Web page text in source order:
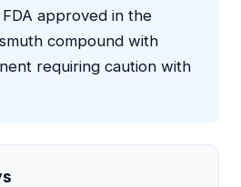
FDA approved in the
compound with
requiring caution with